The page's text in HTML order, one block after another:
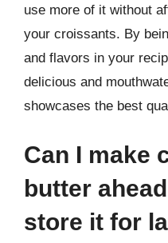
use more of it without
your croissants. By
and flavors in your
delicious and
showcases the best
Can I make
butter
store it for